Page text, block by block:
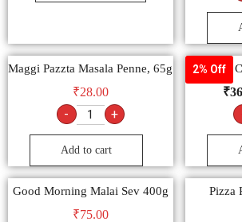
Maggi Pazzta Masala Penne, 65g
₹28.00
- +
Add to cart
2% Off
Dabur
₹
Good Morning Malai Sev 400g
₹75.00
Pizza